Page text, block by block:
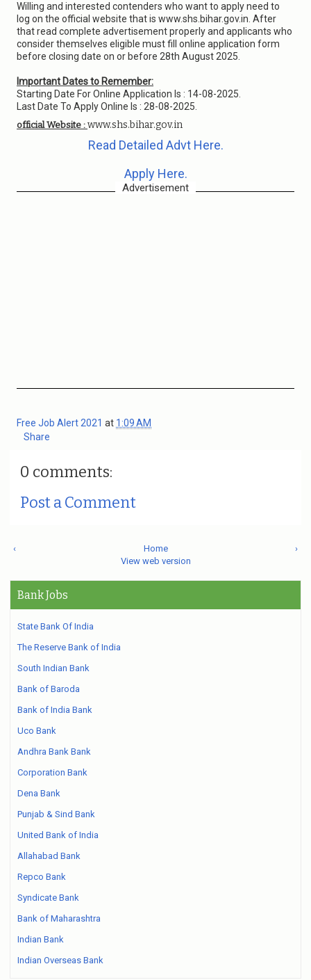
Willing and interested contenders who want to apply need to
log on the official website that is www.shs.bihar.gov.in. After
that read complete advertisement properly and applicants who
consider themselves eligible must fill online application form
before closing date on or before 28th August 2025.
Important Dates to Remember:
Starting Date For Online Application Is : 14-08-2025.
Last Date To Apply Online Is : 28-08-2025.
official Website : www.shs.bihar.gov.in
Read Detailed Advt Here.
Apply Here.
Advertisement
Free Job Alert 2021 at 1:09 AM
Share
0 comments:
Post a Comment
‹ ›
Home
View web version
Bank Jobs
State Bank Of India
The Reserve Bank of India
South Indian Bank
Bank of Baroda
Bank of India Bank
Uco Bank
Andhra Bank Bank
Corporation Bank
Dena Bank
Punjab & Sind Bank
United Bank of India
Allahabad Bank
Repco Bank
Syndicate Bank
Bank of Maharashtra
Indian Bank
Indian Overseas Bank